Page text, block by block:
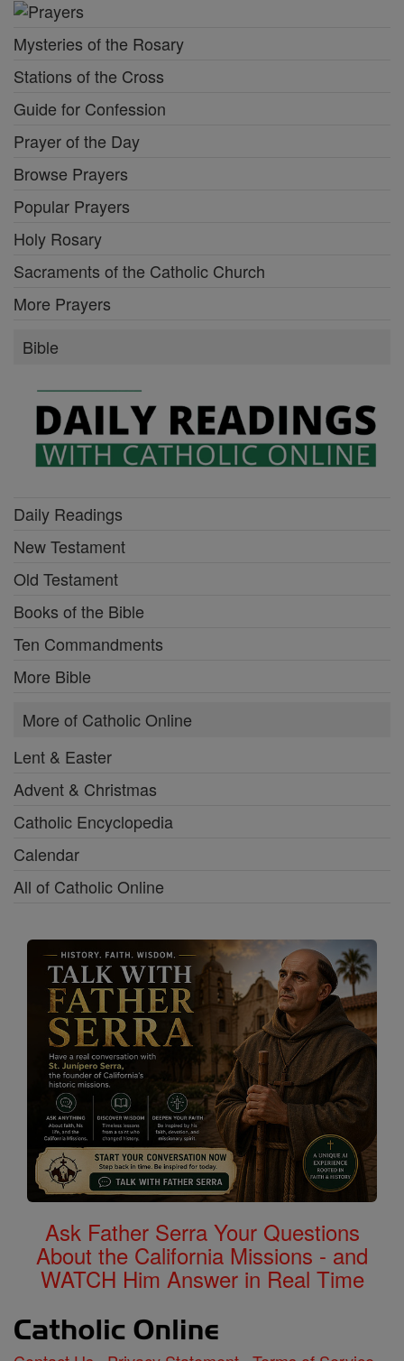
Mysteries of the Rosary
Stations of the Cross
Guide for Confession
Prayer of the Day
Browse Prayers
Popular Prayers
Holy Rosary
Sacraments of the Catholic Church
More Prayers
Bible
Daily Readings
New Testament
Old Testament
Books of the Bible
Ten Commandments
More Bible
More of Catholic Online
Lent & Easter
Advent & Christmas
Catholic Encyclopedia
Calendar
All of Catholic Online
Ask Father Serra Your Questions
About the California Missions - and
WATCH Him Answer in Real Time